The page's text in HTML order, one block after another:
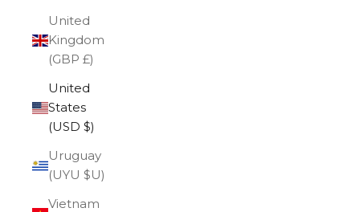
United
Kingdom
(GBP £)
United
States
(USD $)
Uruguay
(UYU $U)
Vietnam